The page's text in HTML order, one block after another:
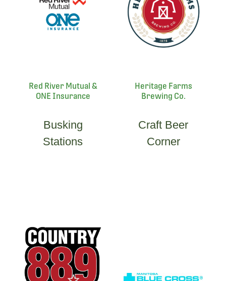
Red River Mutual &
ONE Insurance
Busking
Stations
Heritage Farms
Brewing Co.
Craft Beer
Corner